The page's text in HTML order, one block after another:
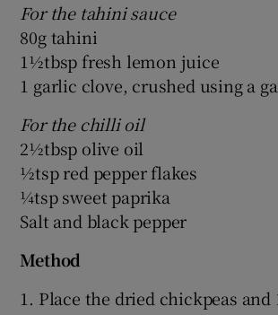
For the tahini sauce
80g tahini
1½tbsp fresh lemon juice
1 garlic clove, crushed using a
For the chilli oil
2½tbsp olive oil
½tsp red pepper flakes
¼tsp sweet paprika
Salt and black pepper
Method
1. Place the dried chickpeas